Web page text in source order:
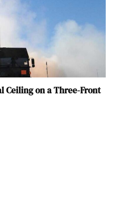
Ceiling on a Three-Front